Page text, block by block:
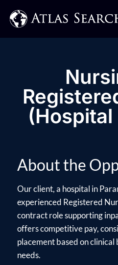
About the
Our client, a hospital in
experienced Registered
contract role supporting
offers competitive pay,
placement based on
needs.